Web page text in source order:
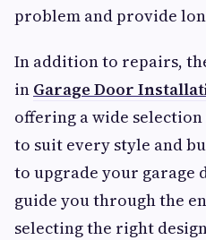
problem and provide
In addition to repairs,
in Garage Door
offering a wide
to suit every style and
to upgrade your
guide you through the
selecting the right